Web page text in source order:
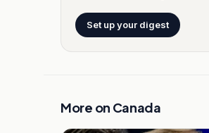
Set up your digest
More on Canada